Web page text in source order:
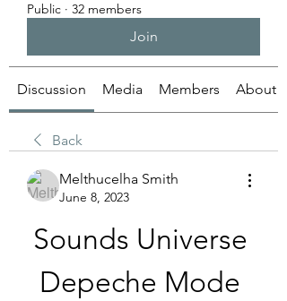
Public · 32 members
Join
Discussion Media Members About
Back
Melthucelha Smith
June 8, 2023
Sounds Universe
Depeche Mode